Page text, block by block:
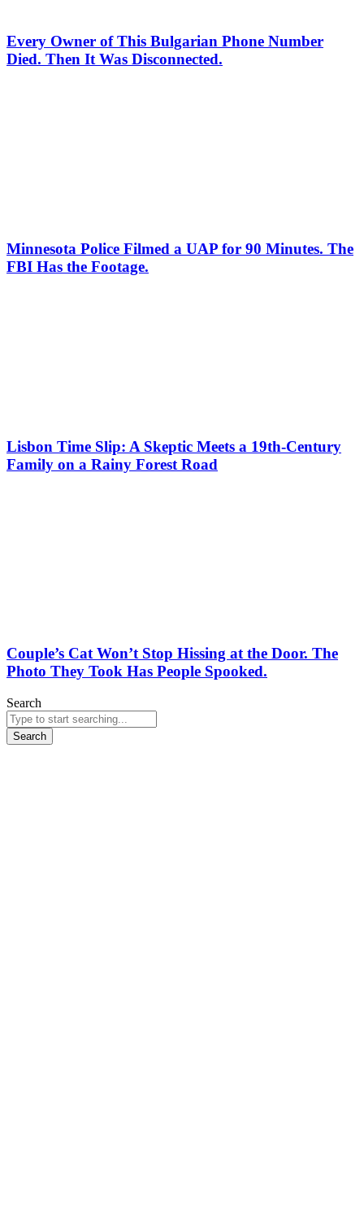
Every Owner of This Bulgarian Phone Number
Died. Then It Was Disconnected.
Minnesota Police Filmed a UAP for 90 Minutes. The
FBI Has the Footage.
Lisbon Time Slip: A Skeptic Meets a 19th-Century
Family on a Rainy Forest Road
Couple’s Cat Won’t Stop Hissing at the Door. The
Photo They Took Has People Spooked.
Search
Search